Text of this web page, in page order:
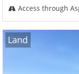
Access through
Land